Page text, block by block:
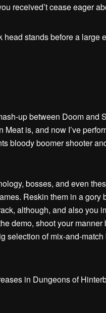
received’t cease eager
up between Doom and
Meat is, and now I’ve
bloody boomer shooter
bosses, and even
Reskin them in a gory
although, and also you
demo, shoot your
selection of mix-and-